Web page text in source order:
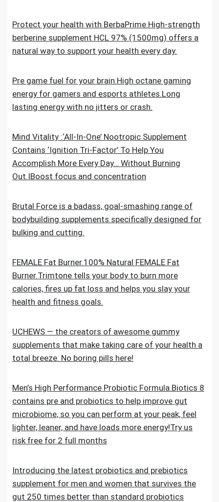
Protect your health with BerbaPrime.High-strength
berberine supplement HCL 97% (1500mg) offers a
natural way to support your health every day.
Pre game fuel for your brain.High octane gaming
energy for gamers and esports athletes.Long
lasting energy with no jitters or crash.
Mind Vitality :‘All-In-One’ Nootropic Supplement
Contains ‘Ignition Tri-Factor’ To Help You
Accomplish More Every Day… Without Burning
Out.IBoost focus and concentration
Brutal Force is a badass, goal-smashing range of
bodybuilding supplements specifically designed for
bulking and cutting.
FEMALE Fat Burner.100% Natural FEMALE Fat
Burner.Trimtone tells your body to burn more
calories, fires up fat loss and helps you slay your
health and fitness goals.
UCHEWS — the creators of awesome gummy
supplements that make taking care of your health a
total breeze. No boring pills here!
Men’s High Performance Probiotic Formula.Biotics 8
contains pre and probiotics to help improve gut
microbiome, so you can perform at your peak, feel
lighter, leaner, and have loads more energy!Try us
risk free for 2 full months
Introducing the latest probiotics and prebiotics
supplement for men and women that survives the
gut 250 times better than standard probiotics